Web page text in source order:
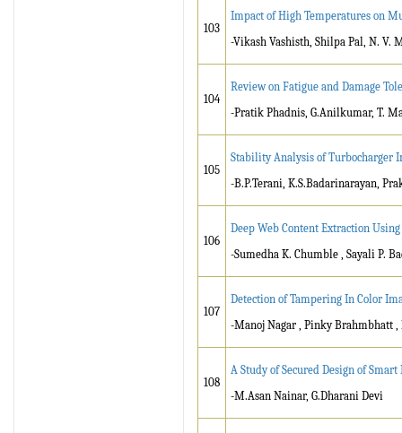
103
Impact of High Temperatures on
-Vikash Vashisth, Shilpa Pal, N. V.
104
Review on Fatigue and Damage
-Pratik Phadnis, G.Anilkumar, T.
105
Stability Analysis of Turbocharger
-B.P.Terani, K.S.Badarinarayan,
106
Deep Web Content Extraction
-Sumedha K. Chumble , Sayali P.
107
Detection of Tampering In Color
-Manoj Nagar , Pinky Brahmbhatt ,
108
A Study of Secured Design of
-M.Asan Nainar, G.Dharani Devi